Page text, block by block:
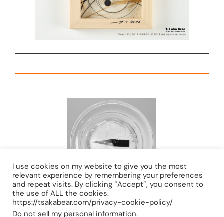
I use cookies on my website to give you the most
relevant experience by remembering your preferences
and repeat visits. By clicking “Accept”, you consent to
the use of ALL the cookies.
https://tsakabear.com/privacy-cookie-policy/
Do not sell my personal information.